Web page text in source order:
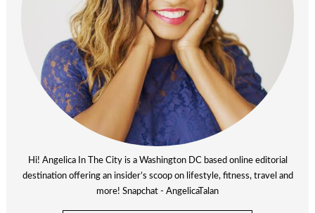
Hi! Angelica In The City is a Washington DC based online editorial
destination offering an insider’s scoop on lifestyle, fitness, travel and
more! Snapchat - AngelicaTalan